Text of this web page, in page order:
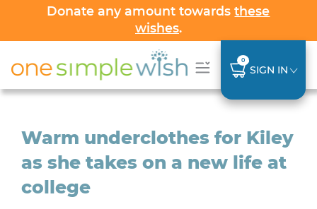
Donate any amount towardsthese
wishes.
0
SIGN IN
Warm underclothes for Kiley
as she takes on a new life at
college